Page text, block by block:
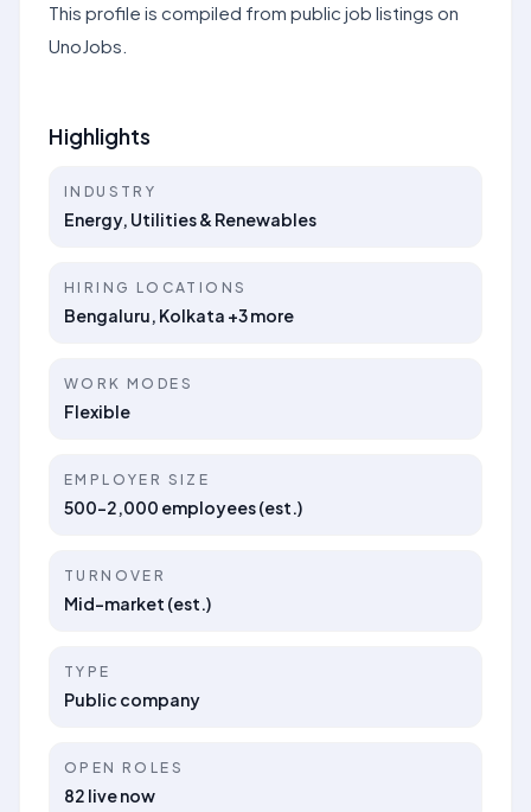
This profile is compiled from public job listings on
UnoJobs.
Highlights
INDUSTRY
Energy, Utilities & Renewables
HIRING LOCATIONS
Bengaluru, Kolkata +3 more
WORK MODES
Flexible
EMPLOYER SIZE
500–2,000 employees (est.)
TURNOVER
Mid-market (est.)
TYPE
Public company
OPEN ROLES
82 live now